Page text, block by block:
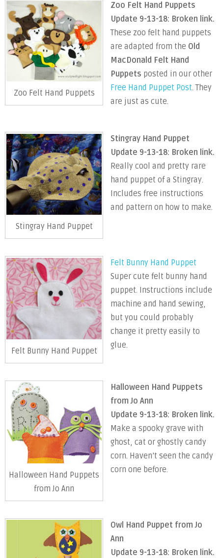
Zoo Felt Hand Puppets
Zoo Felt Hand Puppets
Update 9-13-18: Broken link.
These zoo felt hand puppets
are adapted from the Old
MacDonald Felt Hand
Puppets posted in our other
Free Hand Puppet Post. They
are just as cute.
Stingray Hand Puppet
Stingray Hand Puppet
Update 9-13-18: Broken link.
Really cool and pretty rare
hand puppet of a Stingray.
Includes free instructions
and pattern on how to make.
Felt Bunny Hand Puppet
Felt Bunny Hand Puppet
Super cute felt bunny hand
puppet. Instructions include
machine and hand sewing,
but you could probably
change it pretty easily to
glue.
Halloween Hand Puppets
from Jo Ann
Halloween Hand Puppets
from Jo Ann
Update 9-13-18: Broken link.
Make a spooky grave with
ghost, cat or ghostly candy
corn. Haven’t seen the candy
corn one before.
Owl Hand Puppet from Jo
Ann
Update 9-13-18: Broken link.